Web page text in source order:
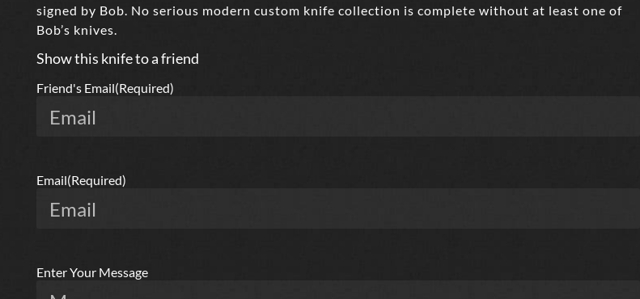
signed by Bob. No serious modern custom knife collection is complete without at least one of
Bob’s knives.
Show this knife to a friend
Friend's Email(Required)
Email(Required)
Enter Your Message